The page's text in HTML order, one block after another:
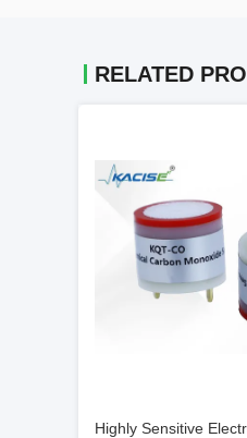
RELATED
Highly Sensitive